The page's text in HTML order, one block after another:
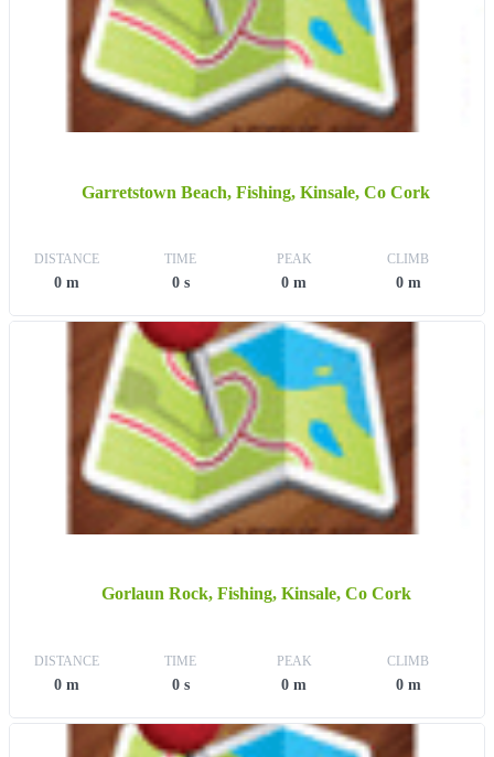
Garretstown Beach, Fishing, Kinsale, Co Cork
DISTANCE
0 m
TIME
0 s
PEAK
0 m
CLIMB
0 m
Gorlaun Rock, Fishing, Kinsale, Co Cork
DISTANCE
0 m
TIME
0 s
PEAK
0 m
CLIMB
0 m